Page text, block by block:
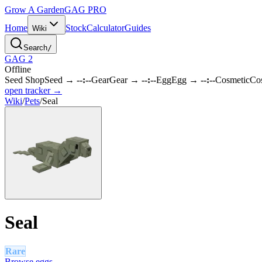
Grow A GardenGAG PRO
Home Wiki StockCalculatorGuides
Search/
GAG 2
Offline
Seed ShopSeed → --:--GearGear→ --:--EggEgg → --:--Cosmetic
open tracker →
Wiki/Pets/Seal
Seal
Rare